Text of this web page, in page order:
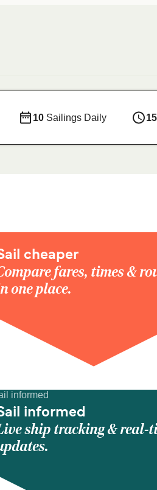
10 Sailings Daily 15
cheaper
fares, times &
one place.
informed
ship tracking & real-